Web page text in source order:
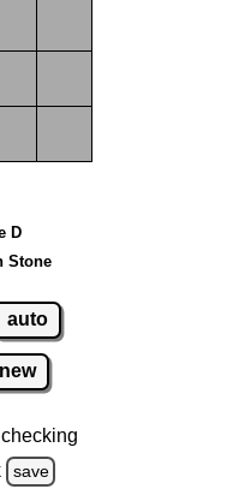
D
Stone
auto
new
save